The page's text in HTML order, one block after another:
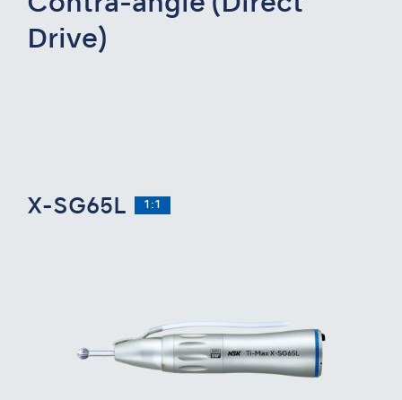
Drive)
X-SG65L 1:1